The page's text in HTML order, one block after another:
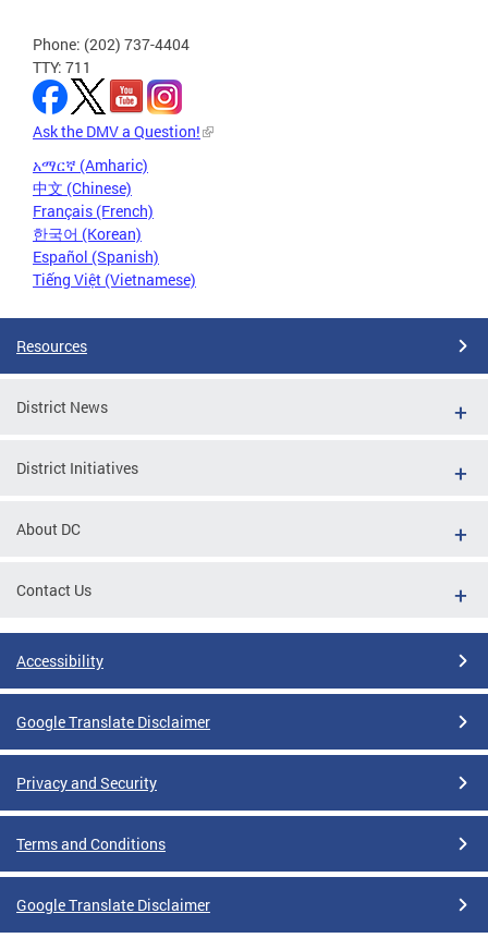
Phone: (202) 737-4404
TTY: 711
Ask the DMV a Question!
አማርኛ (Amharic)
中文 (Chinese)
Français (French)
한국어 (Korean)
Español (Spanish)
Tiếng Việt (Vietnamese)
Resources
District News
District Initiatives
About DC
Contact Us
Accessibility
Google Translate Disclaimer
Privacy and Security
Terms and Conditions
Google Translate Disclaimer